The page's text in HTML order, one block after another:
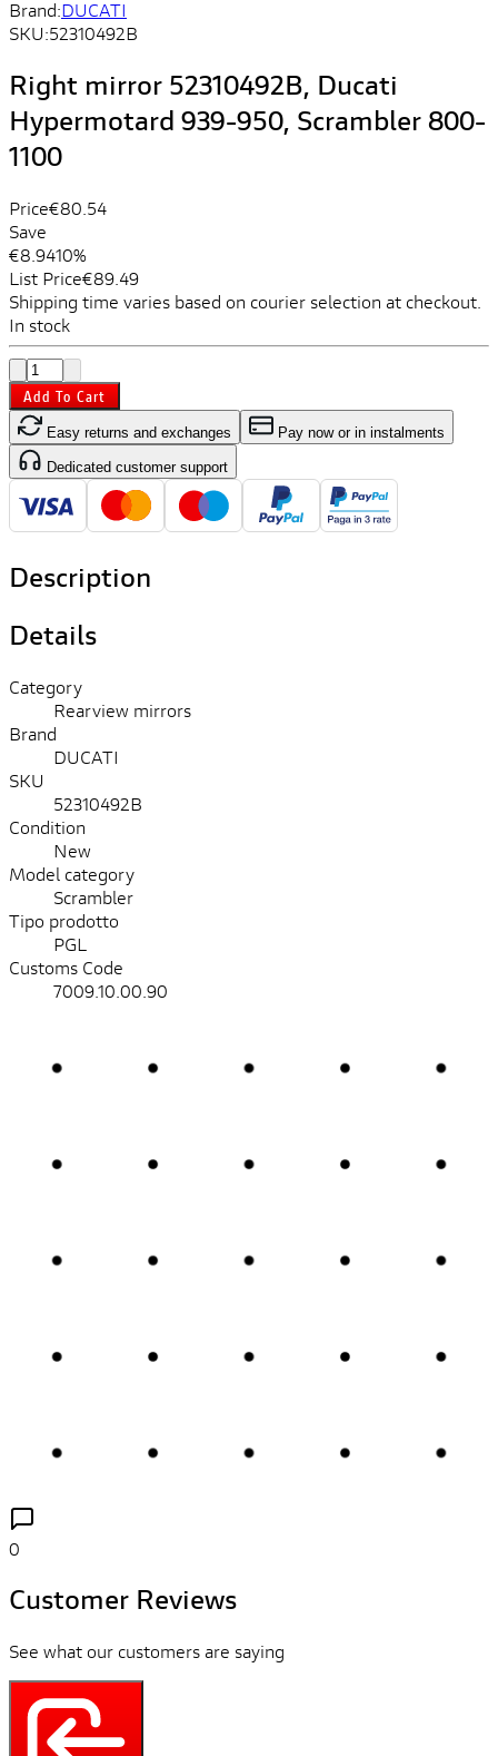
Brand:DUCATI
SKU:52310492B
Right mirror 52310492B, Ducati
Hypermotard 939-950, Scrambler 800-
1100
Price€80.54
Save
€8.9410%
List Price€89.49
Shipping time varies based on courier selection at checkout.
In stock
Add To Cart
Easy returns and exchanges Pay now or in instalments
Dedicated customer support
Description
Details
Category
Rearview mirrors
Brand
DUCATI
SKU
52310492B
Condition
New
Model category
Scrambler
Tipo prodotto
PGL
Customs Code
7009.10.00.90
0
Customer Reviews
See what our customers are saying